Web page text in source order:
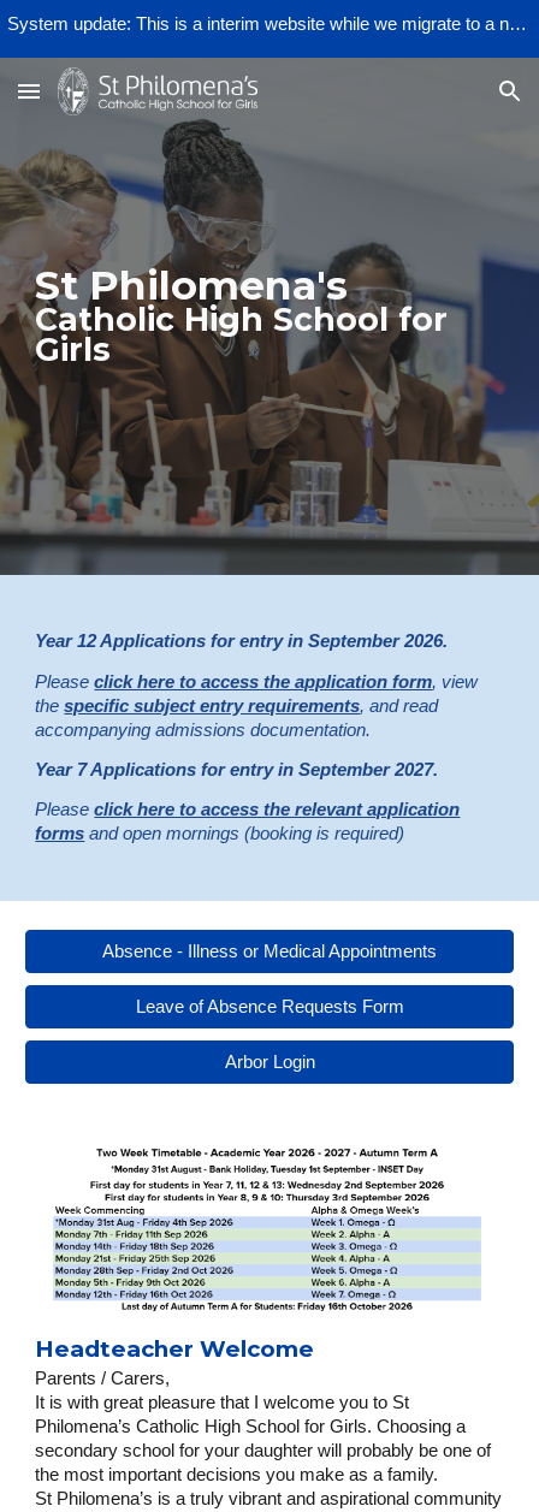
System update: This is a interim website while we migrate to a new provider.
St Philomena's
Catholic High School for
Girls
Year 12 Applications for entry in September 2026.
Pleaseclick here to access the application form, view
thespecific subject entry requirements, and read
accompanying admissions documentation.
Year 7Applications for entry in September 2027.
Pleaseclick here to access the relevant application
forms and open mornings (booking is required)
Absence - Illness or Medical Appointments
Leave of Absence Requests Form
Arbor Login
Headteacher Welcome
Parents / Carers,
It is with great pleasure that I welcome you to St
Philomena’s Catholic High School for Girls. Choosing a
secondary school for your daughter will probably be one of
the most important decisions you make as a family.
St Philomena’s is a truly vibrant and aspirational community